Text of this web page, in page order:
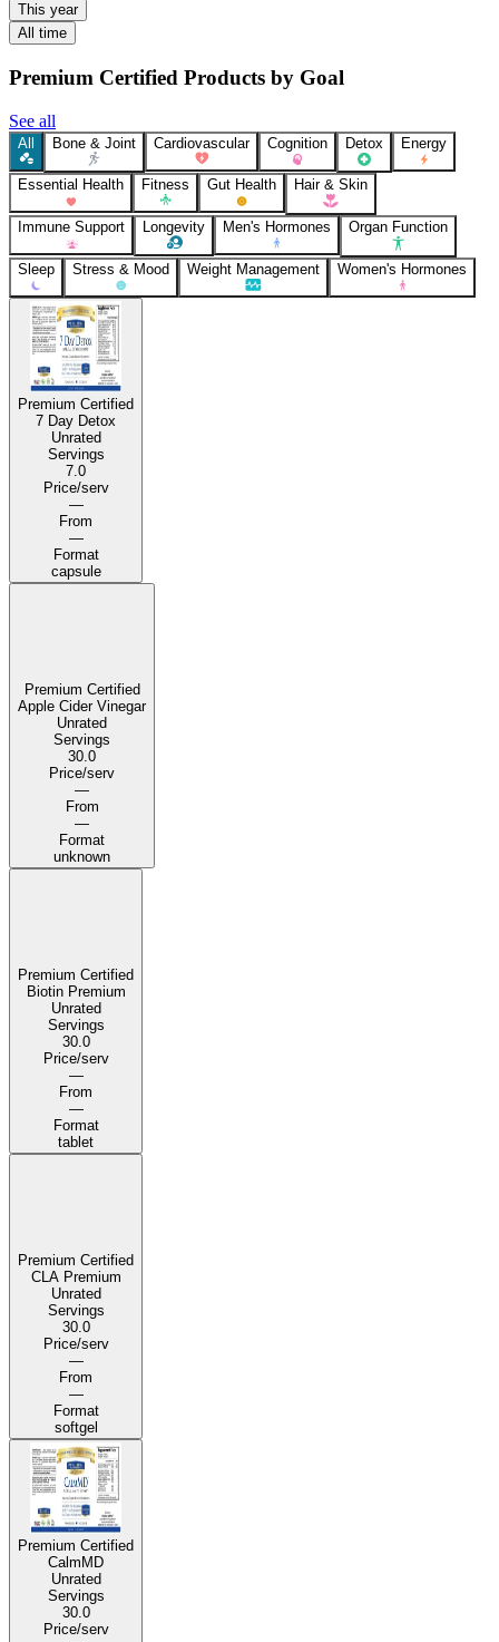
This year
All time
Premium Certified Products by Goal
See all
All Bone & Joint Cardiovascular Cognition Detox Energy
Essential Health Fitness Gut Health Hair & Skin
Immune Support Longevity Men's Hormones Organ Function
Sleep Stress & Mood Weight Management Women's Hormones
Premium Certified
7 Day Detox
Unrated
Servings
7.0
Price/serv
—
From
—
Format
capsule
Premium Certified
Apple Cider Vinegar
Unrated
Servings
30.0
Price/serv
—
From
—
Format
unknown
Premium Certified
Biotin Premium
Unrated
Servings
30.0
Price/serv
—
From
—
Format
tablet
Premium Certified
CLA Premium
Unrated
Servings
30.0
Price/serv
—
From
—
Format
softgel
Premium Certified
CalmMD
Unrated
Servings
30.0
Price/serv